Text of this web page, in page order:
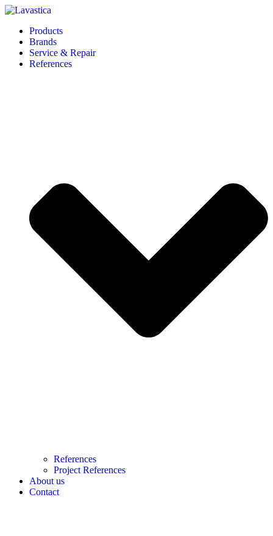
Products
Brands
Service & Repair
References
References
Project References
About us
Contact